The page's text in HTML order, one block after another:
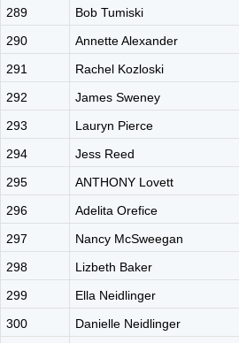
289
Bob Tumiski
290
Annette Alexander
291
Rachel Kozloski
292
James Sweney
293
Lauryn Pierce
294
Jess Reed
295
ANTHONY Lovett
296
Adelita Orefice
297
Nancy McSweegan
298
Lizbeth Baker
299
Ella Neidlinger
300
Danielle Neidlinger